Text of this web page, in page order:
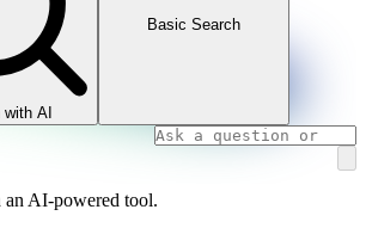
with AI
Basic Search
AI-powered tool.